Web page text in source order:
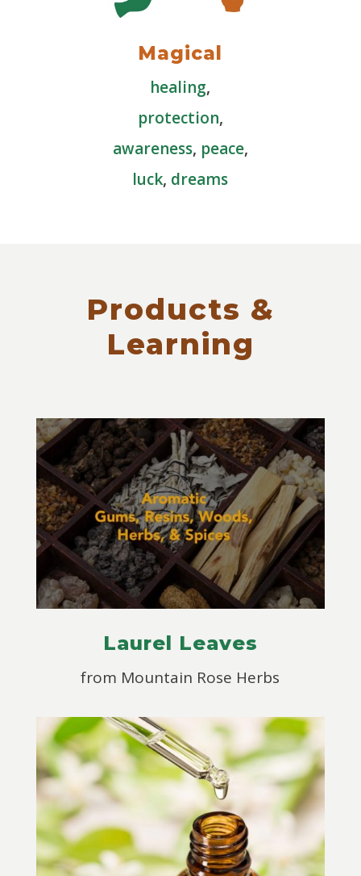
Magical
healing,
protection,
awareness, peace,
luck, dreams
Products &
Learning
Laurel Leaves
from Mountain Rose Herbs